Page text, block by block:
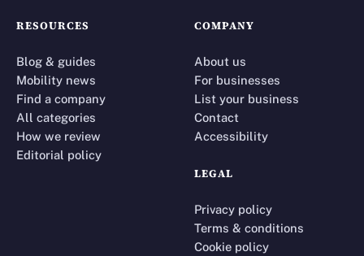
RESOURCES
Blog & guides
Mobility news
Find a company
All categories
How we review
Editorial policy
COMPANY
About us
For businesses
List your business
Contact
Accessibility
LEGAL
Privacy policy
Terms & conditions
Cookie policy